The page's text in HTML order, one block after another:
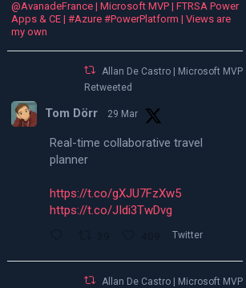
@AvanadeFrance | Microsoft MVP | FTRSA Power
Apps & CE | #Azure #PowerPlatform | Views are
my own
Allan De Castro | Microsoft MVP |
Retweeted
Tom Dörr 29 Mar
Real-time collaborative travel
planner
https://t.co/gXJU7FzXw5
https://t.co/JIdi3TwDvg
Twitter
Allan De Castro | Microsoft MVP |